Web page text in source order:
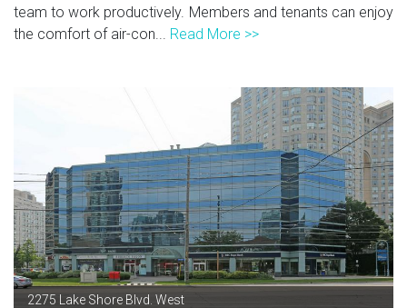
team to work productively. Members and tenants can enjoy
the comfort of air-con... Read More >>
2275 Lake Shore Blvd. West